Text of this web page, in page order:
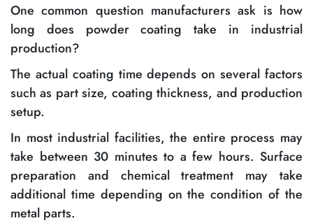
One common question manufacturers ask is how
long does powder coating take in industrial
production?
The actual coating time depends on several factors
such as part size, coating thickness, and production
setup.
In most industrial facilities, the entire process may
take between 30 minutes to a few hours. Surface
preparation and chemical treatment may take
additional time depending on the condition of the
metal parts.